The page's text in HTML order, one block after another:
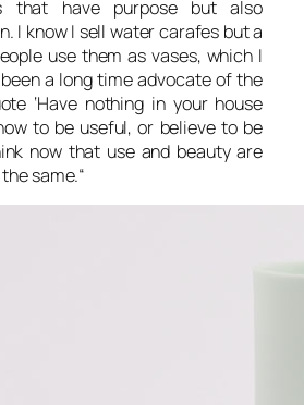
that have purpose but also
I know I sell water carafes but a
use them as vases, which I
a long time advocate of the
‘Have nothing in your house
to be useful, or believe to be
now that use and beauty are
same.“